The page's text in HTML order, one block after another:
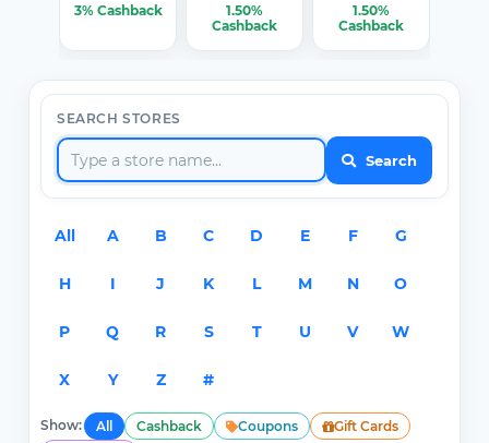
3% Cashback
1.50%
Cashback
1.50%
Cashback
SEARCH STORES
Search
All A B C D E F G
H I J K L M N O
P Q R S T U V W
X Y Z #
Show: All Cashback Coupons
Gift Cards